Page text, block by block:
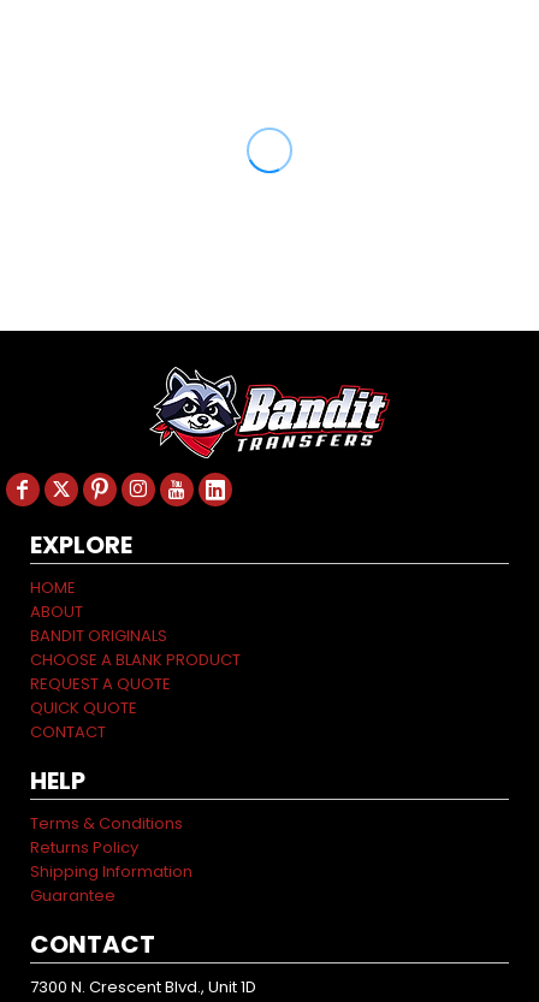
EXPLORE
HOME
ABOUT
BANDIT ORIGINALS
CHOOSE A BLANK PRODUCT
REQUEST A QUOTE
QUICK QUOTE
CONTACT
HELP
Terms & Conditions
Returns Policy
Shipping Information
Guarantee
CONTACT
7300 N. Crescent Blvd., Unit 1D